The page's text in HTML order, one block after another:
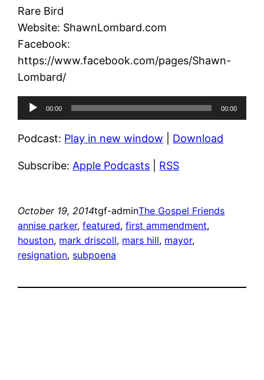
Rare Bird
Website: ShawnLombard.com
Facebook:
https://www.facebook.com/pages/Shawn-
Lombard/
Audio
Player
00:00 00:00
Podcast: Play in new window Download
Subscribe: Apple Podcasts RSS
October 19, 2014tgf-adminThe Gospel Friends
annise parker, featured, first ammendment
houston, mark driscoll, mars hill, mayor
resignation, subpoena